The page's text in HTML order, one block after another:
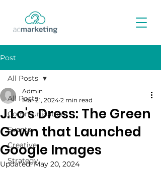
Post
All Posts
Communication
Events
Creative
Strategy
All Posts
J.Lo's Dress: The Green
Gown that Launched
Google Images
Admin
Mar 21, 2024 2 min read
Updated:May 20, 2024